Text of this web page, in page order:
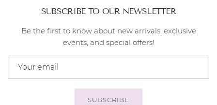
SUBSCRIBE TO OUR NEWSLETTER
Be the first to know about new arrivals, exclusive
events, and special offers!
SUBSCRIBE